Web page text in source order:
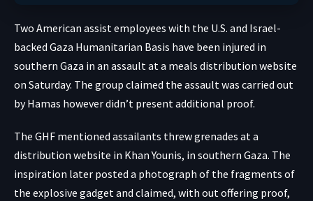
Two American assist employees with the U.S. and Israel-
backed Gaza Humanitarian Basis have been injured in
southern Gaza in an assault at a meals distribution website
on Saturday. The group claimed the assault was carried out
by Hamas however didn’t present additional proof.
The GHF mentioned assailants threw grenades at a
distribution website in Khan Younis, in southern Gaza. The
inspiration later posted a photograph of the fragments of
the explosive gadget and claimed, with out offering proof,